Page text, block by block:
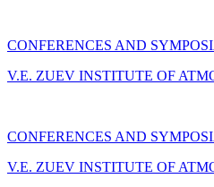
CONFERENCES AND
V.E. ZUEV INSTITUTE OF
CONFERENCES AND
V.E. ZUEV INSTITUTE OF